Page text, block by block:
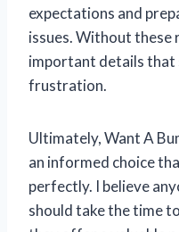
expectations and
issues. Without these
important details that
frustration.
Ultimately, Want A
an informed choice
perfectly. I believe
should take the time